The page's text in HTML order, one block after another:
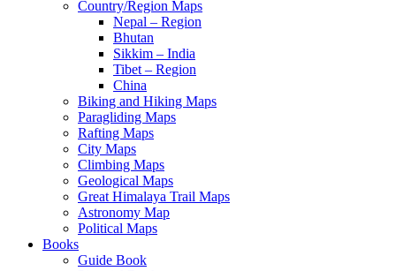
Country/Region Maps
Nepal – Region
Bhutan
Sikkim – India
Tibet – Region
China
Biking and Hiking Maps
Paragliding Maps
Rafting Maps
City Maps
Climbing Maps
Geological Maps
Great Himalaya Trail Maps
Astronomy Map
Political Maps
Books
Guide Book